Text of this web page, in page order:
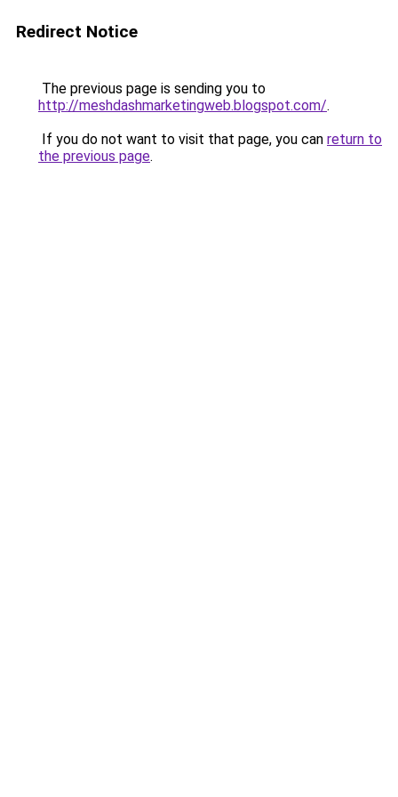
Redirect Notice
The previous page is sending you to
http://meshdashmarketingweb.blogspot.com/.
If you do not want to visit that page, you can return to
the previous page.